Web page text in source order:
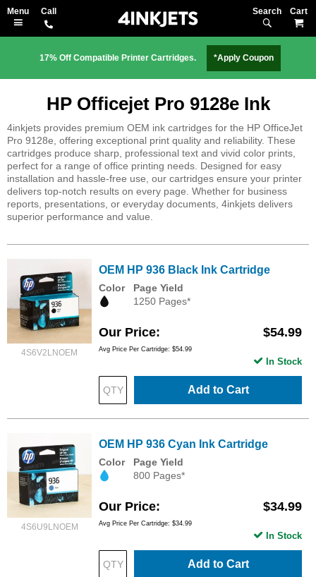
Search
17% Off Compatible Printer Cartridges. *Apply Coupon
HP Officejet Pro 9128e Ink
4inkjets provides premium OEM ink cartridges for the HP OfficeJet
Pro 9128e, offering exceptional print quality and reliability. These
cartridges produce sharp, professional text and vivid color prints,
perfect for a range of office printing needs. Designed for easy
installation and hassle-free use, our cartridges ensure your printer
delivers top-notch results on every page. Whether for business
reports, presentations, or everyday documents, 4inkjets delivers
superior performance and value.
4S6V2LNOEM
OEM HP 936 Black Ink Cartridge
Color
Page Yield
1250 Pages*
Our Price $54.99
Avg Price Per Cartridge: $54.99
Add to Cart
In Stock
4S6U9LNOEM
OEM HP 936 Cyan Ink Cartridge
Color
Page Yield
800 Pages*
Our Price $34.99
Avg Price Per Cartridge: $34.99
Add to Cart
In Stock